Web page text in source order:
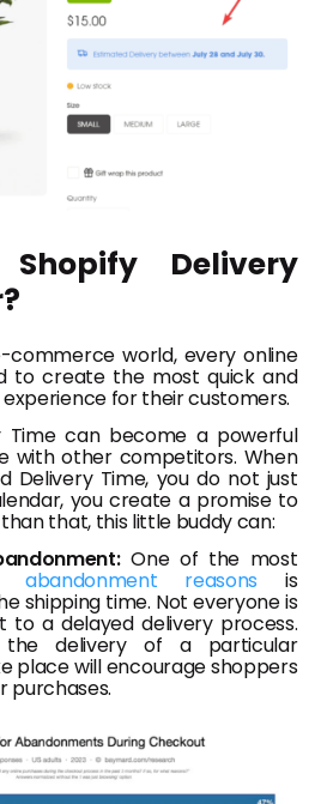
Delivery
world, every online
to create the most quick and
for their customers.
Time can become a powerful
with other competitors. When
Delivery Time, you do not just
you create a promise to
that, this little buddy can:
One of the most
abandonment reasons is
shipping time. Not everyone is
to a delayed delivery process.
the delivery of a particular
place will encourage shoppers
purchases.